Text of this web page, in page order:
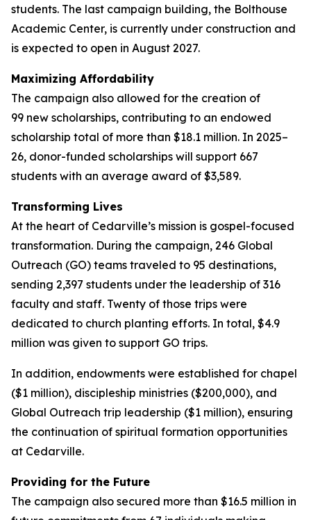
students. The last campaign building, the Bolthouse
Academic Center, is currently under construction and
is expected to open in August 2027.
Maximizing Affordability
The campaign also allowed for the creation of
99 new scholarships, contributing to an endowed
scholarship total of more than $18.1 million. In 2025–
26, donor-funded scholarships will support 667
students with an average award of $3,589.
Transforming Lives
At the heart of Cedarville’s mission is gospel-focused
transformation. During the campaign, 246 Global
Outreach (GO) teams traveled to 95 destinations,
sending 2,397 students under the leadership of 316
faculty and staff. Twenty of those trips were
dedicated to church planting efforts. In total, $4.9
million was given to support GO trips.
In addition, endowments were established for chapel
($1 million), discipleship ministries ($200,000), and
Global Outreach trip leadership ($1 million), ensuring
the continuation of spiritual formation opportunities
at Cedarville.
Providing for the Future
The campaign also secured more than $16.5 million in